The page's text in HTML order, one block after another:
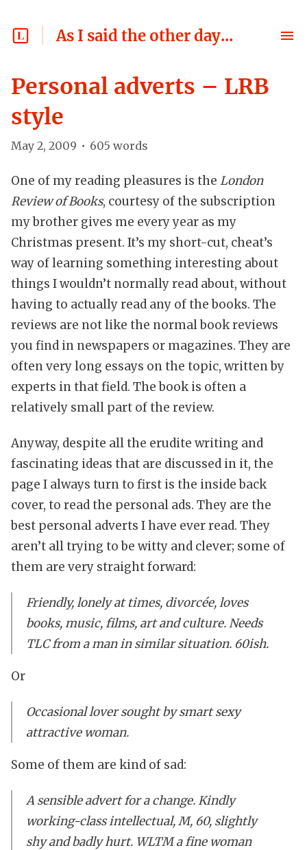
As I said the other day...
Personal adverts – LRB
style
May 2, 2009 • 605 words
One of my reading pleasures is the London
Review of Books, courtesy of the subscription
my brother gives me every year as my
Christmas present. It’s my short-cut, cheat’s
way of learning something interesting about
things I wouldn’t normally read about, without
having to actually read any of the books. The
reviews are not like the normal book reviews
you find in newspapers or magazines. They are
often very long essays on the topic, written by
experts in that field. The book is often a
relatively small part of the review.
Anyway, despite all the erudite writing and
fascinating ideas that are discussed in it, the
page I always turn to first is the inside back
cover, to read the personal ads. They are the
best personal adverts I have ever read. They
aren’t all trying to be witty and clever; some of
them are very straight forward:
Friendly, lonely at times, divorcée, loves
books, music, films, art and culture. Needs
TLC from a man in similar situation. 60ish.
Or
Occasional lover sought by smart sexy
attractive woman.
Some of them are kind of sad:
A sensible advert for a change. Kindly
working-class intellectual, M, 60, slightly
shy and badly hurt. WLTM a fine woman